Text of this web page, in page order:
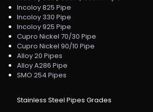
Incoloy 825 Pipe
Incoloy 330 Pipe
Incoloy 925 Pipe
Cupro Nickel 70/30 Pipe
Cupro Nickel 90/10 Pipe
Alloy 20 Pipes
Alloy A286 Pipe
SMO 254 Pipes
Stainless Steel Pipes Grades